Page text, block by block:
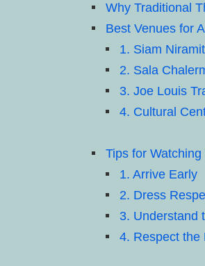
Why Traditional
Best Venues for
1. Siam
2. Sala
3. Joe Louis
4. Cultural
Tips for
1. Arrive Early
2. Dress
3. Understand
4. Respect the